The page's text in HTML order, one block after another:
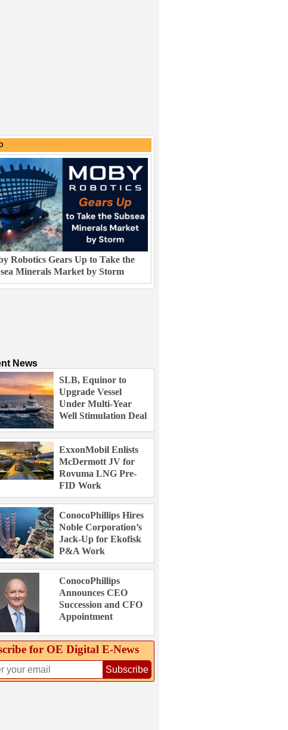
Robotics Gears Up to Take the
Minerals Market by Storm
News
SLB, Equinor to
Upgrade Vessel
Under Multi-Year
Well Stimulation Deal
ExxonMobil Enlists
McDermott JV for
Rovuma LNG Pre-
FID Work
ConocoPhillips Hires
Noble Corporation’s
Jack-Up for Ekofisk
P&A Work
ConocoPhillips
Announces CEO
Succession and CFO
Appointment
for OE Digital E‑News
Subscribe